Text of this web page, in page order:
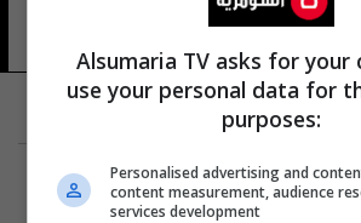
(405) لسنة 2015
109 شوهد
Alsumaria TV asks for your
use your personal data for
purposes:
Personalised advertising and
content measurement, audience
services development